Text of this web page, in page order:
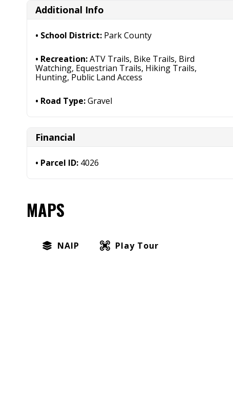
Additional Info
School District: Park County
Recreation:ATV Trails, Bike Trails, Bird
Watching, Equestrian Trails, Hiking Trails,
Hunting, Public Land Access
Road Type:Gravel
Financial
Parcel ID: 4026
MAPS
NAIP Play Tour